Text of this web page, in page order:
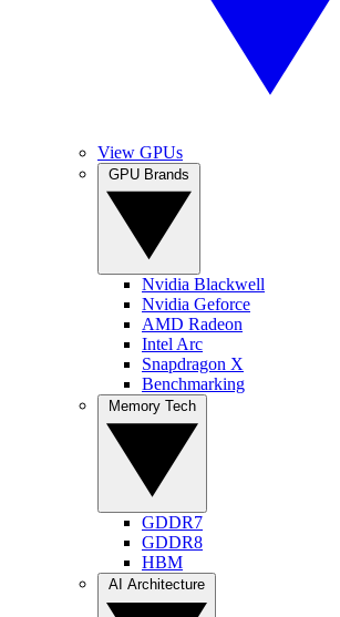
View GPUs
Nvidia Blackwell
Nvidia Geforce
AMD Radeon
Intel Arc
Snapdragon X
Benchmarking
GDDR7
GDDR8
HBM